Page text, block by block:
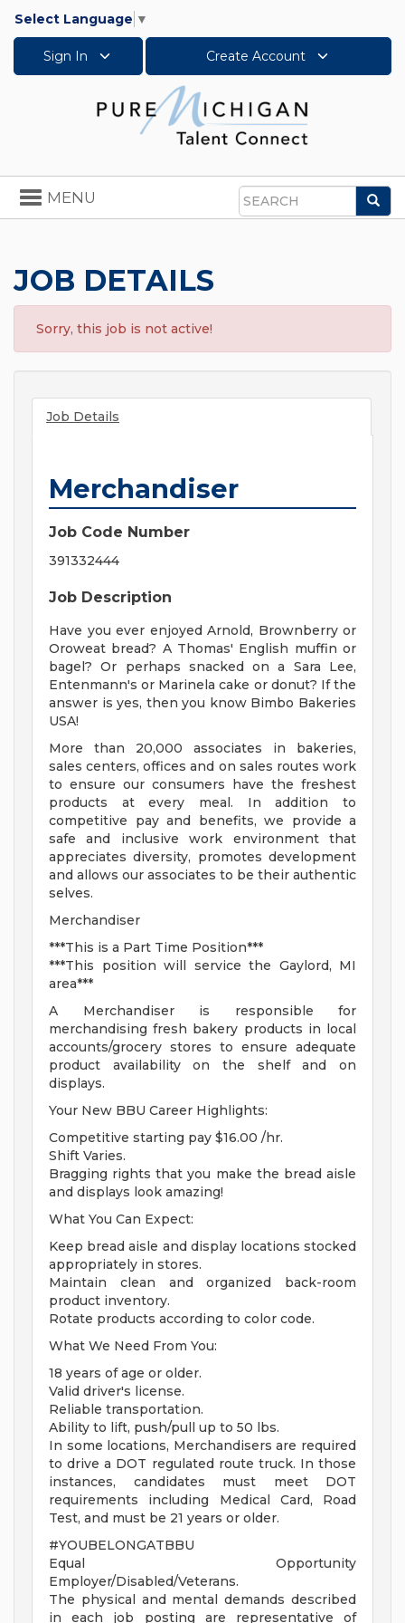
Select Language ▼
Sign In Create Account
Search
Toggle
navigation
MENU
JOB DETAILS
Sorry, this job is not active!
Job Details
Merchandiser
Job Code Number
391332444
Job Description
Have you ever enjoyed Arnold, Brownberry or
Oroweat bread? A Thomas' English muffin or
bagel? Or perhaps snacked on a Sara Lee,
Entenmann's or Marinela cake or donut? If the
answer is yes, then you know Bimbo Bakeries
USA!
More than 20,000 associates in bakeries,
sales centers, offices and on sales routes work
to ensure our consumers have the freshest
products at every meal. In addition to
competitive pay and benefits, we provide a
safe and inclusive work environment that
appreciates diversity, promotes development
and allows our associates to be their authentic
selves.
Merchandiser
***This is a Part Time Position***
***This position will service the Gaylord, MI
area***
A Merchandiser is responsible for
merchandising fresh bakery products in local
accounts/grocery stores to ensure adequate
product availability on the shelf and on
displays.
Your New BBU Career Highlights:
Competitive starting pay $16.00 /hr.
Shift Varies.
Bragging rights that you make the bread aisle
and displays look amazing!
What You Can Expect:
Keep bread aisle and display locations stocked
appropriately in stores.
Maintain clean and organized back-room
product inventory.
Rotate products according to color code.
What We Need From You:
18 years of age or older.
Valid driver's license.
Reliable transportation.
Ability to lift, push/pull up to 50 lbs.
In some locations, Merchandisers are required
to drive a DOT regulated route truck. In those
instances, candidates must meet DOT
requirements including Medical Card, Road
Test, and must be 21 years or older.
#YOUBELONGATBBU
Equal Opportunity
Employer/Disabled/Veterans.
The physical and mental demands described
in each job posting are representative of